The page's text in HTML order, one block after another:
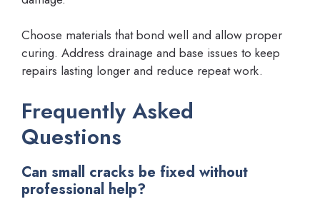
Choose materials that bond well and allow proper
curing. Address drainage and base issues to keep
repairs lasting longer and reduce repeat work.
Frequently Asked
Questions
Can small cracks be fixed without
professional help?